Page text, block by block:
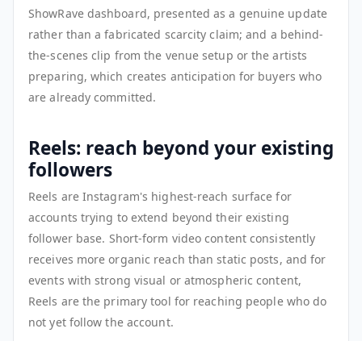
ShowRave dashboard, presented as a genuine update
rather than a fabricated scarcity claim; and a behind-
the-scenes clip from the venue setup or the artists
preparing, which creates anticipation for buyers who
are already committed.
Reels: reach beyond your existing
followers
Reels are Instagram's highest-reach surface for
accounts trying to extend beyond their existing
follower base. Short-form video content consistently
receives more organic reach than static posts, and for
events with strong visual or atmospheric content,
Reels are the primary tool for reaching people who do
not yet follow the account.